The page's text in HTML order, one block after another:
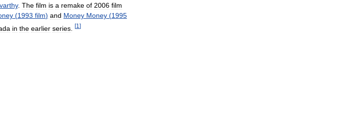
. The film is a remake of 2006 film
(1993 film) and Money Money (1995
in the earlier series [1 ]